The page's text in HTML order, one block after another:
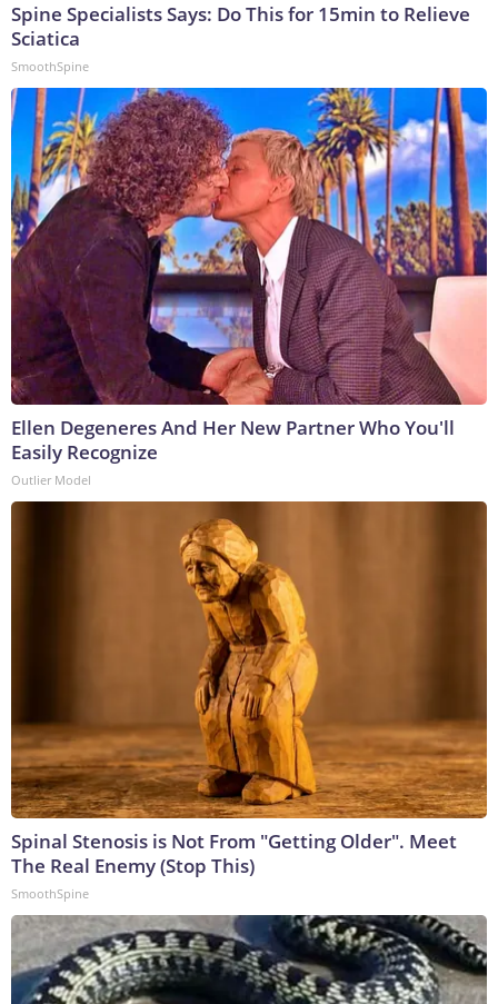
Spine Specialists Says: Do This for 15min to Relieve
Sciatica
SmoothSpine
Ellen Degeneres And Her New Partner Who You'll
Easily Recognize
Outlier Model
Spinal Stenosis is Not From "Getting Older". Meet
The Real Enemy (Stop This)
SmoothSpine